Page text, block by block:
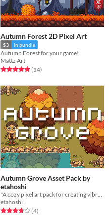
Autumn Forest 2D Pixel Art
$3 In bundle
Autumn Forest for your game!
Mattz Art
Rated 4.9 out of 5 stars
(14total ratings
)
Autumn Grove Asset Pack by
etahoshi
etahoshi
Rated 3.8 out of 5 stars
(4total ratings
)